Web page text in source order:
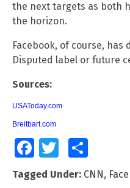
the next targets as both
the horizon.
Facebook, of course,
Disputed label or future
Sources:
USAToday.com
Breitbart.com
FacebookTwitter
Tagged Under: CNN,